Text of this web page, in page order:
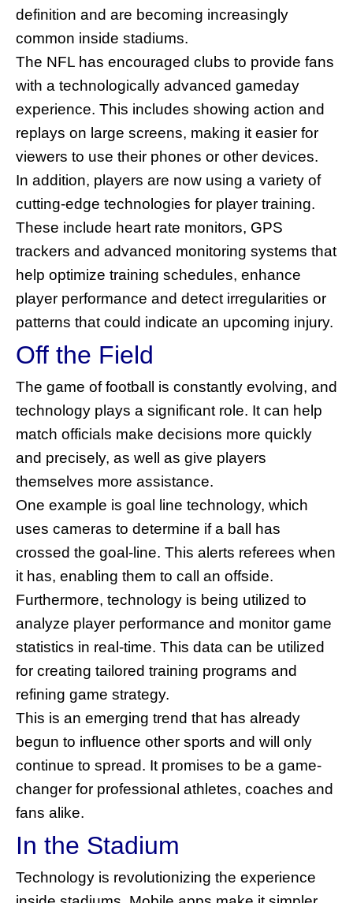
definition and are becoming increasingly
common inside stadiums.
The NFL has encouraged clubs to provide fans
with a technologically advanced gameday
experience. This includes showing action and
replays on large screens, making it easier for
viewers to use their phones or other devices.
In addition, players are now using a variety of
cutting-edge technologies for player training.
These include heart rate monitors, GPS
trackers and advanced monitoring systems that
help optimize training schedules, enhance
player performance and detect irregularities or
patterns that could indicate an upcoming injury.
Off the Field
The game of football is constantly evolving, and
technology plays a significant role. It can help
match officials make decisions more quickly
and precisely, as well as give players
themselves more assistance.
One example is goal line technology, which
uses cameras to determine if a ball has
crossed the goal-line. This alerts referees when
it has, enabling them to call an offside.
Furthermore, technology is being utilized to
analyze player performance and monitor game
statistics in real-time. This data can be utilized
for creating tailored training programs and
refining game strategy.
This is an emerging trend that has already
begun to influence other sports and will only
continue to spread. It promises to be a game-
changer for professional athletes, coaches and
fans alike.
In the Stadium
Technology is revolutionizing the experience